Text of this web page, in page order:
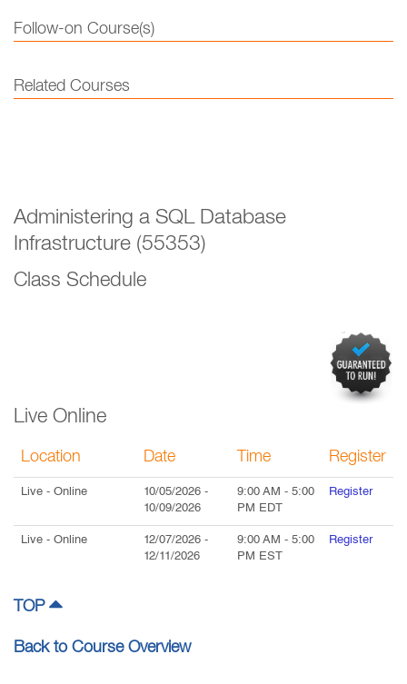
Follow-on Course(s)
Related Courses
Administering a SQL Database
Infrastructure (55353)
Class Schedule
Live Online
Location Date Time Register
Live - Online 10/05/2026 -
10/09/2026
9:00 AM - 5:00
PM EDT
Register
Live - Online 12/07/2026 -
12/11/2026
9:00 AM - 5:00
PM EST
Register
TOP
Back to Course Overview